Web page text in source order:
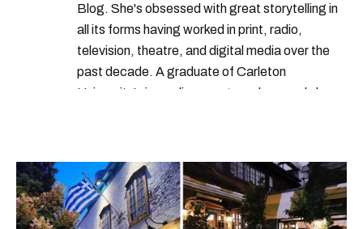
Blog. She's obsessed with great storytelling in
all its forms having worked in print, radio,
television, theatre, and digital media over the
past decade. A graduate of Carleton
University’s journalism program, her words have
COVID-19. Ilana can usually be found with her
dog André, tracking down Montreal’s prettiest
ruelles vertes and tastiest treats.